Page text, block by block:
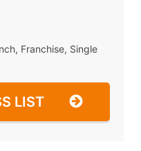
Franchise, Single
LIST